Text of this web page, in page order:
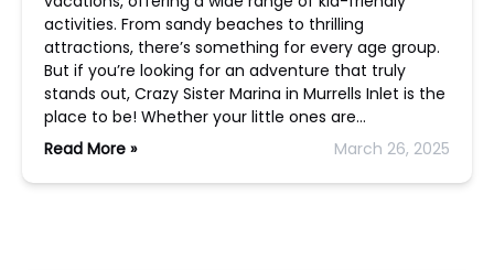
activities. From sandy beaches to thrilling
attractions, there’s something for every age group.
But if you’re looking for an adventure that truly
stands out, Crazy Sister Marina in Murrells Inlet is the
place to be! Whether your little ones are…
Read More »
March 26, 2025